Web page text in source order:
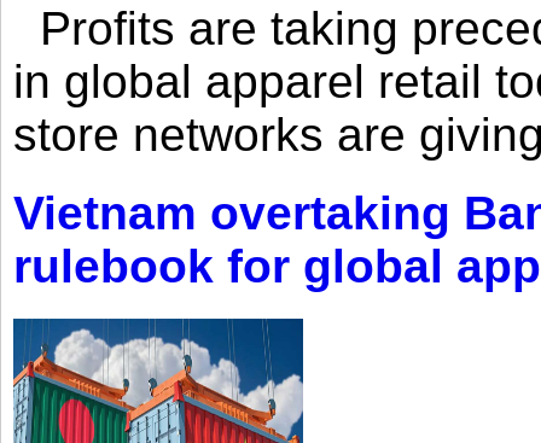
Profits are taking
in global apparel retail
store networks are
Vietnam overtaking
rulebook for global